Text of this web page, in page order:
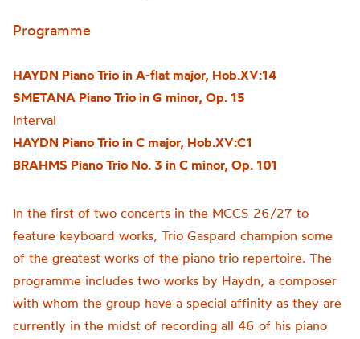
Programme
HAYDN Piano Trio in A-flat major, Hob.XV:14
SMETANA Piano Trio in G minor, Op. 15
Interval
HAYDN Piano Trio in C major, Hob.XV:C1
BRAHMS Piano Trio No. 3 in C minor, Op. 101
In the first of two concerts in the MCCS 26/27 to
feature keyboard works, Trio Gaspard champion some
of the greatest works of the piano trio repertoire. The
programme includes two works by Haydn, a composer
with whom the group have a special affinity as they are
currently in the midst of recording all 46 of his piano